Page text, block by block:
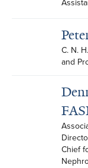
C. N.
and
Chief